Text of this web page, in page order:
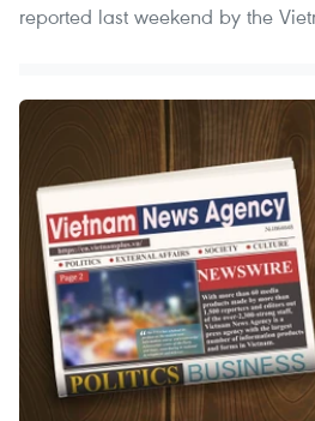
reported last weekend by the